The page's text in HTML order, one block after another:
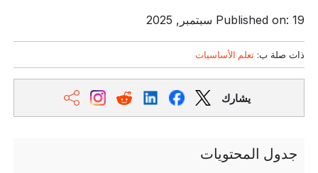
Published on: 19 سبتمبر, 2025
ذات صلة ب:تعلم الأساسيات
يشارك
جدول المحتويات